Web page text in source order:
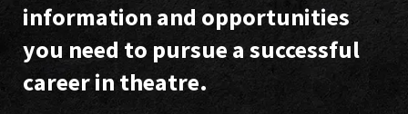
information and opportunities
you need to pursue a successful
career in theatre.